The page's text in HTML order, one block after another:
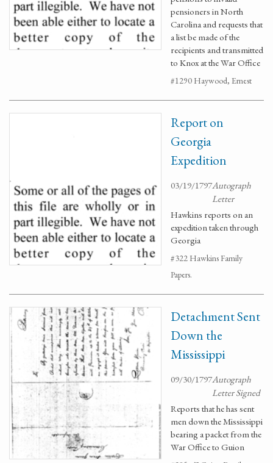
pensioners in North
Carolina and requests that
a list be made of the
recipients and transmitted
to Knox at the War Office
#1290 Haywood, Ernest
Report on
Georgia
Expedition
03/19/1797Autograph
Letter
Hawkins reports on an
expedition taken through
Georgia
#322 Hawkins Family
Papers.
Detachment Sent
Down the
Mississippi
09/30/1797Autograph
Letter Signed
Reports that he has sent
men down the Mississippi
bearing a packet from the
War Office to Guion